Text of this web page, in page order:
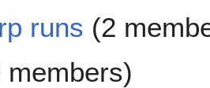
runs (2
members)